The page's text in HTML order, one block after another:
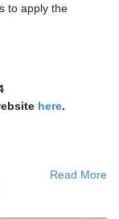
to apply the
here.
Read More